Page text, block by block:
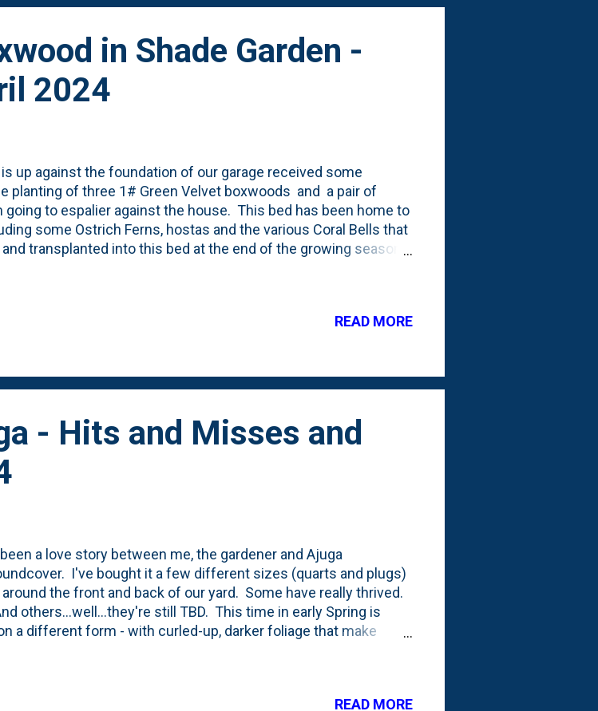
in Shade Garden -
2024
up against the foundation of our garage received some
planting of three 1# Green Velvet boxwoods and a pair of
going to espalier against the house. This bed has been home to
some Ostrich Ferns, hostas and the various Coral Bells that
transplanted into this bed at the end of the growing season.
winter interest and formality to the garden. This is 'on the way'
by anyone who 'comes back' via the gravel pathway. In the
boxwood evergreen shrub that has managed the winter just
READ MORE
- Hits and Misses and
a love story between me, the gardener and Ajuga
I've bought it a few different sizes (quarts and plugs)
the front and back of our yard. Some have really thrived.
others...well...they're still TBD. This time in early Spring is
a different form - with curled-up, darker foliage that make
in-front-of the Fanal Astilbes . The six plugs are not stretching
this year, they'll connect to each other: Next up, is a pair
READ MORE